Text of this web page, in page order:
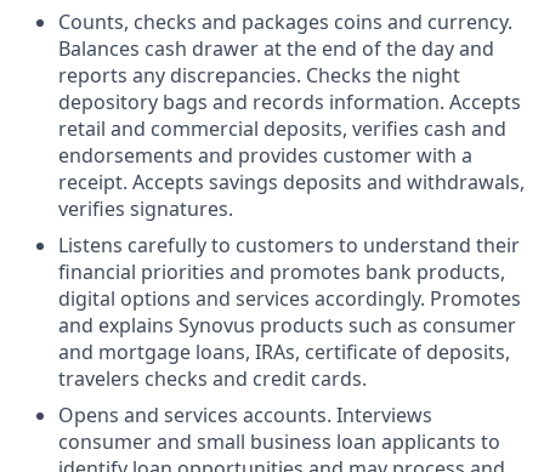
Counts, checks and packages coins and currency.
Balances cash drawer at the end of the day and
reports any discrepancies. Checks the night
depository bags and records information. Accepts
retail and commercial deposits, verifies cash and
endorsements and provides customer with a
receipt. Accepts savings deposits and withdrawals,
verifies signatures.
Listens carefully to customers to understand their
financial priorities and promotes bank products,
digital options and services accordingly. Promotes
and explains Synovus products such as consumer
and mortgage loans, IRAs, certificate of deposits,
travelers checks and credit cards.
Opens and services accounts. Interviews
consumer and small business loan applicants to